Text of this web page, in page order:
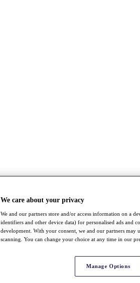
We care about your privacy
We and our partners store and/or access information on a
identifiers and other device data) for personalised ads and
development. With your consent, we and our partners may
scanning. You can change your choice at any time in our
Manage Options